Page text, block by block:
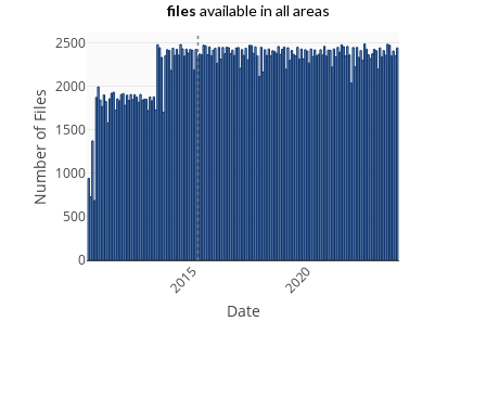
files available in all areas
2015 2020
0
500
1000
1500
2000
2500
Date
Number of Files